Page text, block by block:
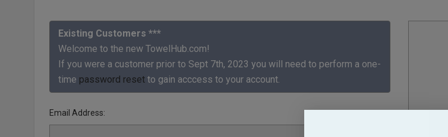
Existing Customers ***
Welcome to the new TowelHub.com!
If you were a customer prior to Sept 7th, 2023 you will need to perform a one-
time password reset to gain acccess to your account.
Email Address: